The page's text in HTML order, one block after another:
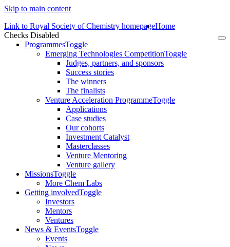
Skip to main content
Link to Royal Society of Chemistry homepage
Checks Disabled
Home
ProgrammesToggle
Emerging Technologies CompetitionToggle
Judges, partners, and sponsors
Success stories
The winners
The finalists
Venture Acceleration ProgrammeToggle
Applications
Case studies
Our cohorts
Investment Catalyst
Masterclasses
Venture Mentoring
Venture gallery
MissionsToggle
More Chem Labs
Getting involvedToggle
Investors
Mentors
Ventures
News & EventsToggle
Events